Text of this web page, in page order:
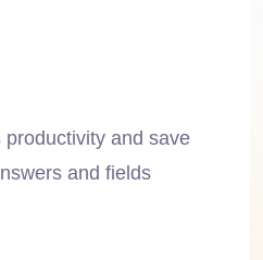
productivity and save
and fields